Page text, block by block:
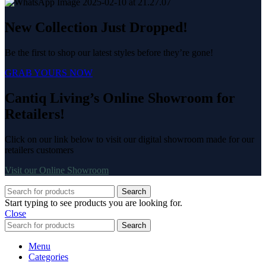
New Collection Just Dropped!
Be the first to shop our latest styles before they’re gone!
GRAB YOURS NOW
Cantiq Living’s Online Showroom for
Retailers!
Click on our link below to visit our digital showroom made for our
retailers customers
Visit our Online Showroom
Search
Start typing to see products you are looking for.
Close
Search
Menu
Categories